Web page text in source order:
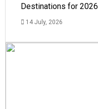
Destinations for 2026
14 July, 2026